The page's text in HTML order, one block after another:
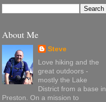
About Me
Steve
Love hiking and the
great outdoors -
mostly the Lake
District from a base in
Preston. On a mission to